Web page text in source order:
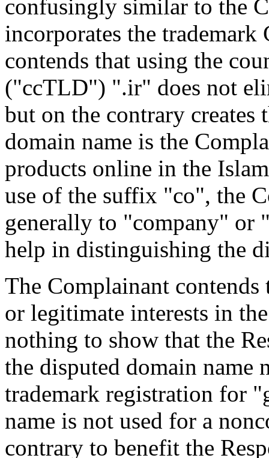
confusingly similar to the
incorporates the
contends that using the
("ccTLD") ".ir" does not
but on the contrary creates
domain name is the
products online in the
use of the suffix "co", the
generally to "company" or
help in distinguishing the
The Complainant contends
or legitimate interests in
nothing to show that the
the disputed domain name
trademark registration for
name is not used for a
contrary to benefit the